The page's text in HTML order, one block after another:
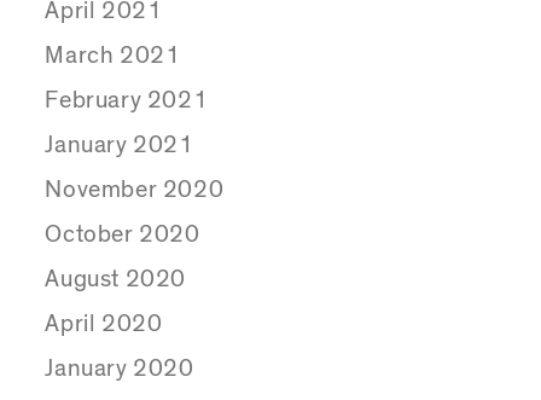
April 2021
March 2021
February 2021
January 2021
November 2020
October 2020
August 2020
April 2020
January 2020